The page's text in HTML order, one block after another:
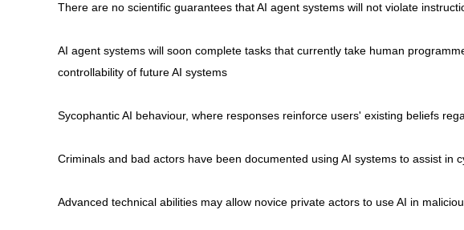
There are no scientific guarantees that AI agent systems will not violate
AI agent systems will soon complete tasks that currently take human
controllability of future AI systems
Sycophantic AI behaviour, where responses reinforce users' existing beliefs
Criminals and bad actors have been documented using AI systems to assist in
Advanced technical abilities may allow novice private actors to use AI in